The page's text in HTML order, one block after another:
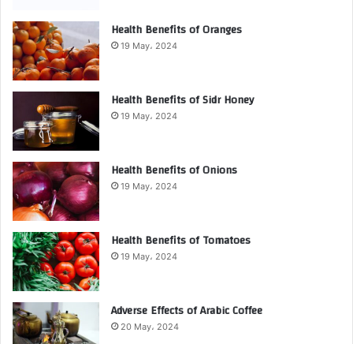
Health Benefits of Oranges
19 May، 2024
Health Benefits of Sidr Honey
19 May، 2024
Health Benefits of Onions
19 May، 2024
Health Benefits of Tomatoes
19 May، 2024
Adverse Effects of Arabic Coffee
20 May، 2024